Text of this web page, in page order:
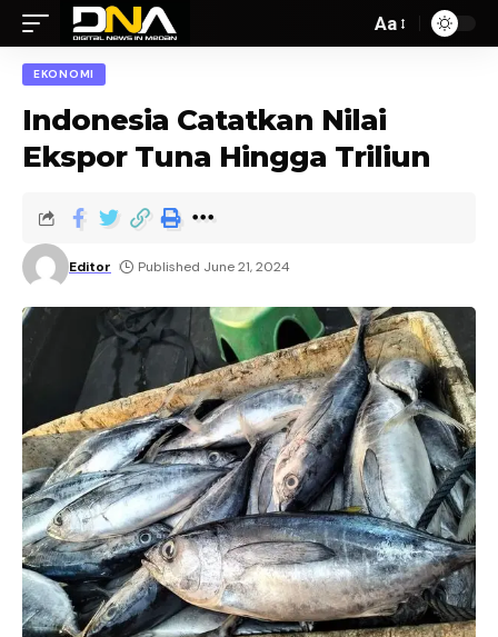
Aa
EKONOMI
Indonesia Catatkan Nilai
Ekspor Tuna Hingga Triliun
Editor Published June 21, 2024